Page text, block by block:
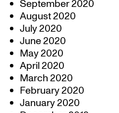
September 2020
August 2020
July 2020
June 2020
May 2020
April 2020
March 2020
February 2020
January 2020